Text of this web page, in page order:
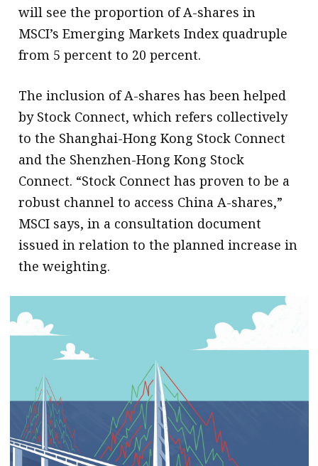
will see the proportion of A-shares in
MSCI’s Emerging Markets Index quadruple
from 5 percent to 20 percent.
The inclusion of A-shares has been helped
by Stock Connect, which refers collectively
to the Shanghai-Hong Kong Stock Connect
and the Shenzhen-Hong Kong Stock
Connect. “Stock Connect has proven to be a
robust channel to access China A-shares,”
MSCI says, in a consultation document
issued in relation to the planned increase in
the weighting.